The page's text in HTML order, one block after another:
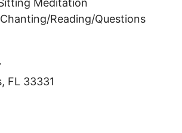
Meditation
Reading/Questions
, FL 33331